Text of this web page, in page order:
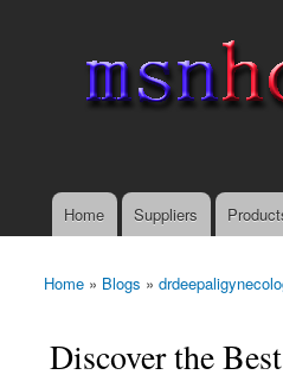
Main menu
Home Suppliers
You are here
Home » Blogs »
Discover the